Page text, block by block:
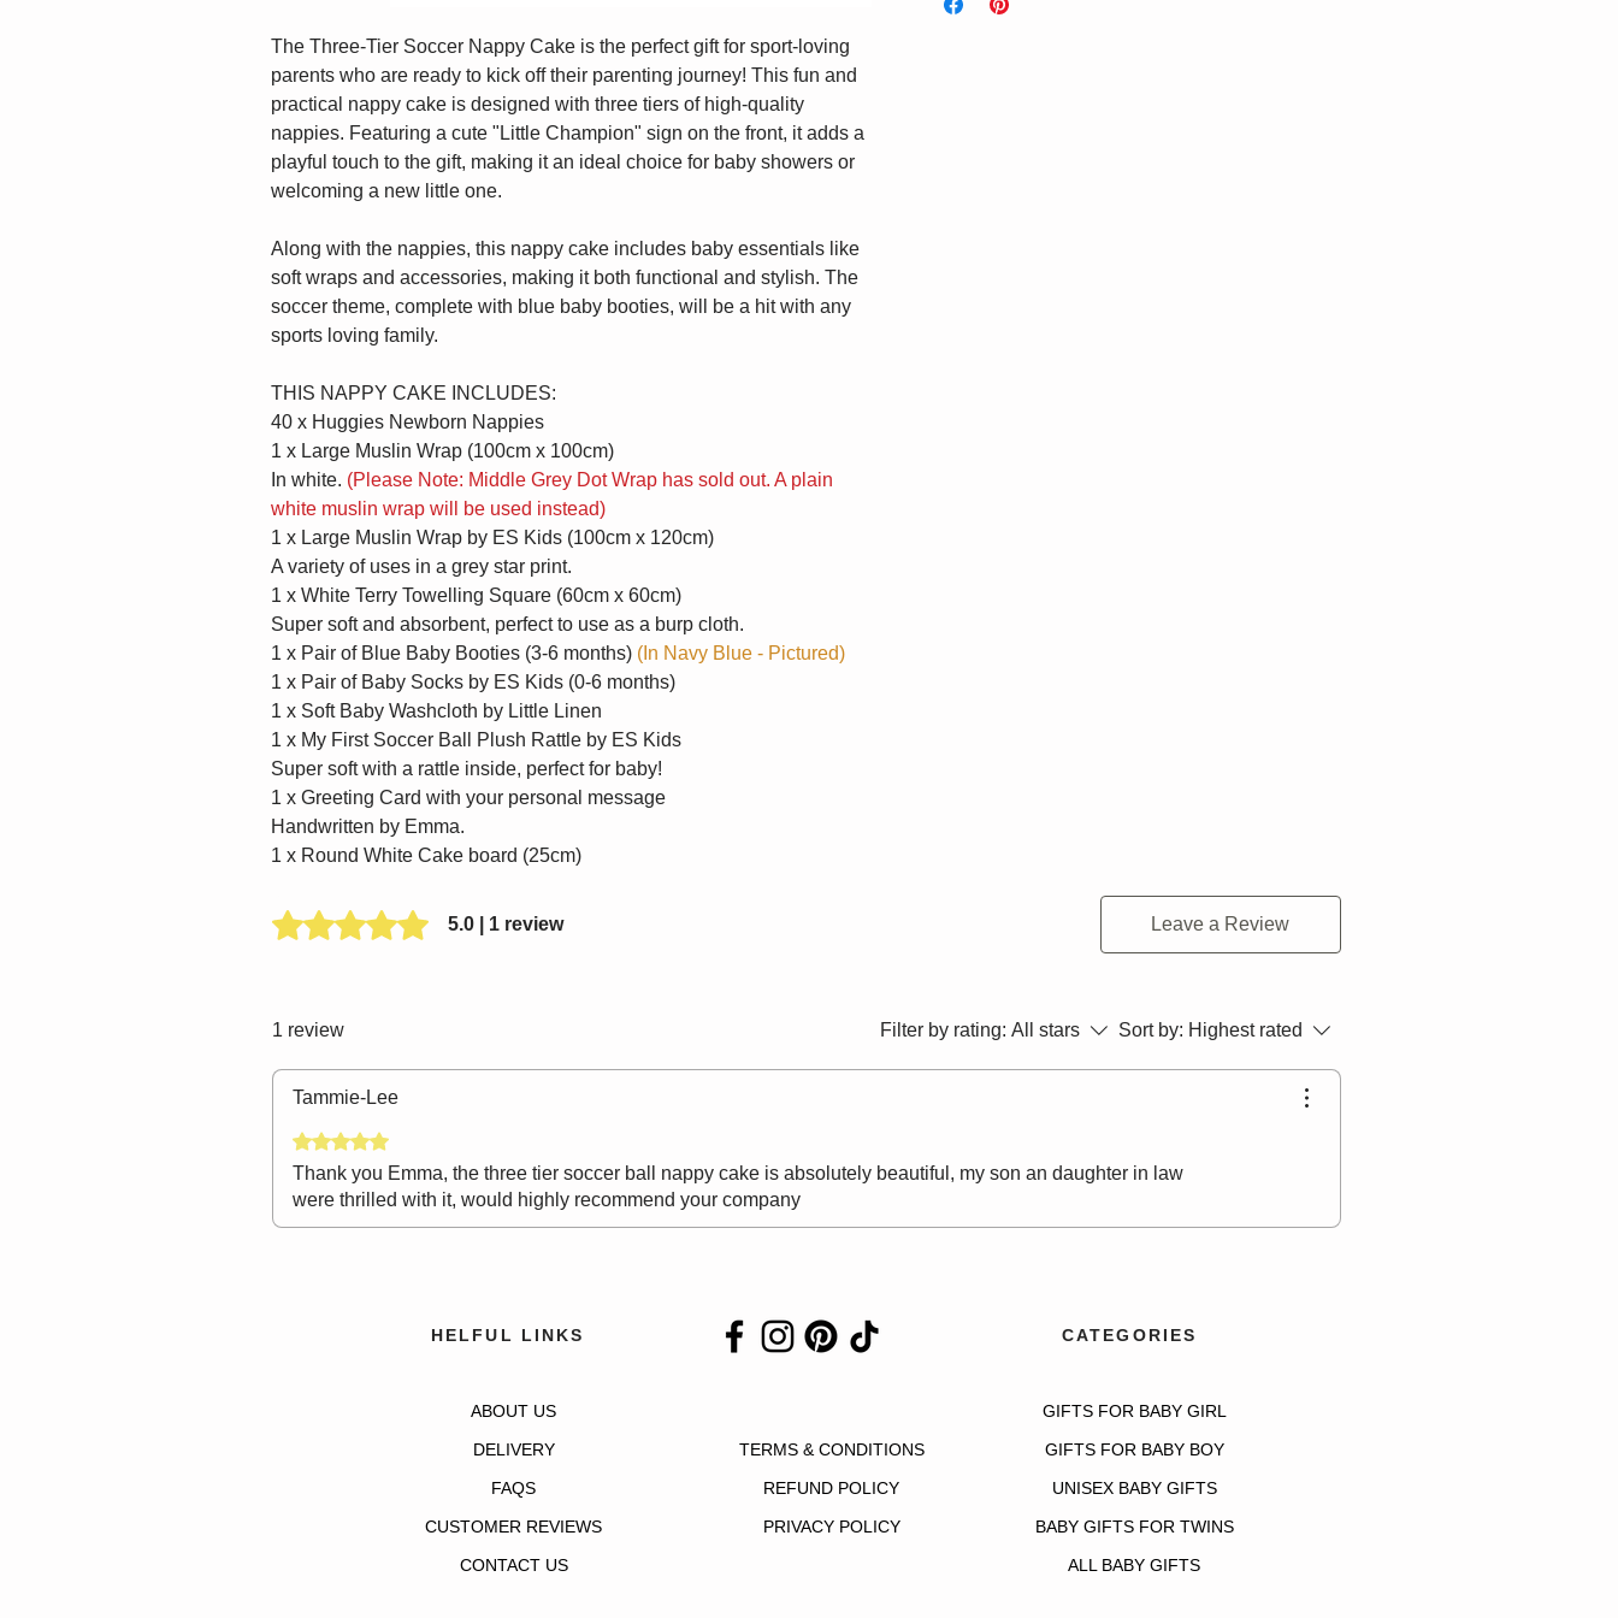
The Three-Tier Soccer Nappy Cake is the perfect gift for sport-loving
parents who are ready to kick off their parenting journey! This fun and
practical nappy cake is designed with three tiers of high-quality
nappies. Featuring a cute "Little Champion" sign on the front, it adds a
playful touch to the gift, making it an ideal choice for baby showers or
welcoming a new little one.
Along with the nappies, this nappy cake includes baby essentials like
soft wraps and accessories, making it both functional and stylish. The
soccer theme, complete with blue baby booties, will be a hit with any
sports loving family.
THIS NAPPY CAKE INCLUDES:
40 x Huggies Newborn Nappies
1 x Large Muslin Wrap (100cm x 100cm)
In white. (Please Note: Middle Grey Dot Wrap has sold out. A plain
white muslin wrap will be used instead)
1 x Large Muslin Wrap by ES Kids (100cm x 120cm)
A variety of uses in a grey star print.
1 x White Terry Towelling Square (60cm x 60cm)
Super soft and absorbent, perfect to use as a burp cloth.
1 x Pair of Blue Baby Booties (3-6 months) (In Navy Blue - Pictured)
1 x Pair of Baby Socks by ES Kids (0-6 months)
1 x Soft Baby Washcloth by Little Linen
1 x My First Soccer Ball Plush Rattle by ES Kids
Super soft with a rattle inside, perfect for baby!
1 x Greeting Card with your personal message
Handwritten by Emma.
1 x Round White Cake board (25cm)
Melbourne Metro $9.95 (3-5 business days)
address so you can gift it, please leave 'Recipient
Rated 5 out of 5 stars.5.0 | 1 review Leave a Review
1 review Filter by rating: All stars Sort by: Highest rated
Tammie-Lee
Rated 5 out of 5 stars.
Thank you Emma, the three tier soccer ball nappy cake is absolutely beautiful, my son an daughter in law
were thrilled with it, would highly recommend your company
HELFUL LINKS
ABOUT US
DELIVERY
FAQS
CUSTOMER REVIEWS
CONTACT US
TERMS & CONDITIONS
REFUND POLICY
PRIVACY POLICY
CATEGORIES
GIFTS FOR BABY GIRL
GIFTS FOR BABY BOY
UNISEX BABY GIFTS
BABY GIFTS FOR TWINS
ALL BABY GIFTS